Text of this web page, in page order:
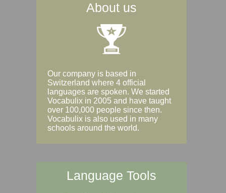
About us
Our company is based in
Switzerland where 4 official
languages are spoken. We started
Vocabulix in 2005 and have taught
over 100,000 people since then.
Vocabulix is also used in many
schools around the world.
Language Tools